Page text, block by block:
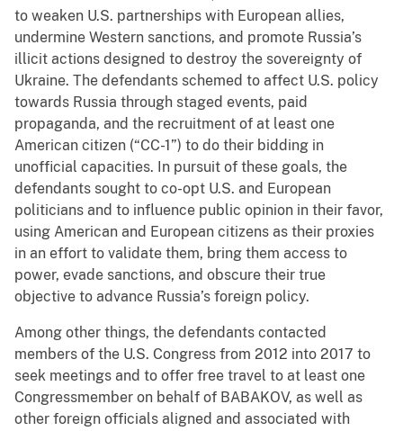
to weaken U.S. partnerships with European allies,
undermine Western sanctions, and promote Russia’s
illicit actions designed to destroy the sovereignty of
Ukraine. The defendants schemed to affect U.S. policy
towards Russia through staged events, paid
propaganda, and the recruitment of at least one
American citizen (“CC-1”) to do their bidding in
unofficial capacities. In pursuit of these goals, the
defendants sought to co-opt U.S. and European
politicians and to influence public opinion in their favor,
using American and European citizens as their proxies
in an effort to validate them, bring them access to
power, evade sanctions, and obscure their true
objective to advance Russia’s foreign policy.
Among other things, the defendants contacted
members of the U.S. Congress from 2012 into 2017 to
seek meetings and to offer free travel to at least one
Congressmember on behalf of BABAKOV, as well as
other foreign officials aligned and associated with